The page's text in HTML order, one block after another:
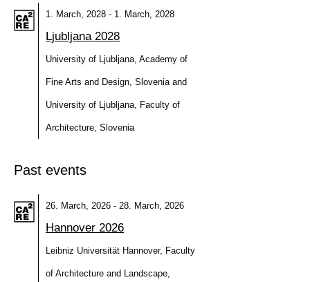
1. March, 2028 - 1. March, 2028
Ljubljana 2028
University of Ljubljana, Academy of
Fine Arts and Design, Slovenia and
University of Ljubljana, Faculty of
Architecture, Slovenia
Past events
26. March, 2026 - 28. March, 2026
Hannover 2026
Leibniz Universität Hannover, Faculty
of Architecture and Landscape,